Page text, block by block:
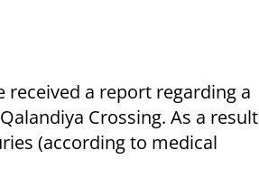
a report regarding a
Crossing. As a result
(according to medical